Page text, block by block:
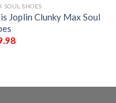
SOUL SHOES
Joplin Clunky Max Soul